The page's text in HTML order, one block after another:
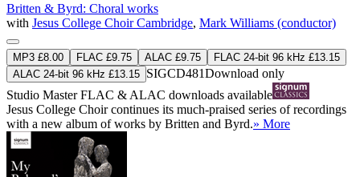
Britten & Byrd: Choral works
with Jesus College Choir Cambridge, Mark Williams (conductor)
MP3 £8.00 FLAC £9.75 ALAC £9.75
FLAC 24-bit 96 kHz £13.15
ALAC 24-bit 96 kHz £13.15 SIGCD481Download only
Studio MasterFLAC & ALAC downloads available
Jesus College Choir continues its much-praised series of recordings
with a new album of works by Britten and Byrd.» More